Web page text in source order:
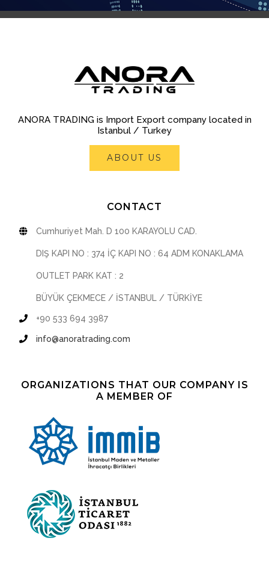
ANORA TRADING is Import Export company located in
Istanbul / Turkey
ABOUT US
CONTACT
Cumhuriyet Mah. D 100 KARAYOLU CAD.
DIŞ KAPI NO : 374 İÇ KAPI NO : 64 ADM KONAKLAMA
OUTLET PARK KAT : 2
BÜYÜK ÇEKMECE / İSTANBUL / TÜRKİYE
+90 533 694 3987
info@anoratrading.com
ORGANIZATIONS THAT OUR COMPANY IS
A MEMBER OF